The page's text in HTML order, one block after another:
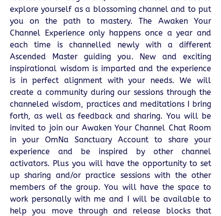
explore yourself as a blossoming channel and to put
you on the path to mastery. The Awaken Your
Channel Experience only happens once a year and
each time is channelled newly with a different
Ascended Master guiding you. New and exciting
inspirational wisdom is imparted and the experience
is in perfect alignment with your needs. We will
create a community during our sessions through the
channeled wisdom, practices and meditations I bring
forth, as well as feedback and sharing. You will be
invited to join our Awaken Your Channel Chat Room
in your OmNa Sanctuary Account to share your
experience and be inspired by other channel
activators. Plus you will have the opportunity to set
up sharing and/or practice sessions with the other
members of the group. You will have the space to
work personally with me and I will be available to
help you move through and release blocks that